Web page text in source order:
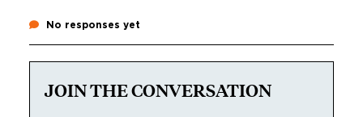
No responses yet
JOIN THE CONVERSATION